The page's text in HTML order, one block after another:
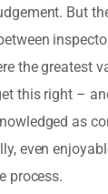
But
the greatest
this right –
as
even
process.